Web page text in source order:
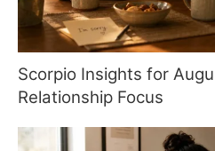
Scorpio Insights for
Relationship Focus